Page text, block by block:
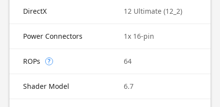
DirectX 12 Ultimate (12_2)
Power Connectors 1x 16-pin
ROPs ? 64
Shader Model 6.7